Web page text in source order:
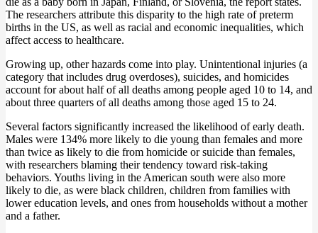
The researchers attribute this disparity to the high rate of preterm
births in the US, as well as racial and economic inequalities, which
affect access to healthcare.
Growing up, other hazards come into play. Unintentional injuries (a
category that includes drug overdoses), suicides, and homicides
account for about half of all deaths among people aged 10 to 14, and
about three quarters of all deaths among those aged 15 to 24.
Several factors significantly increased the likelihood of early death.
Males were 134% more likely to die young than females and more
than twice as likely to die from homicide or suicide than females,
with researchers blaming their tendency toward risk-taking
behaviors. Youths living in the American south were also more
likely to die, as were black children, children from families with
lower education levels, and ones from households without a mother
and a father.